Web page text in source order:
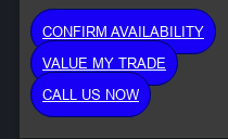
CONFIRM AVAILABILITY
VALUE MY TRADE
CALL US NOW